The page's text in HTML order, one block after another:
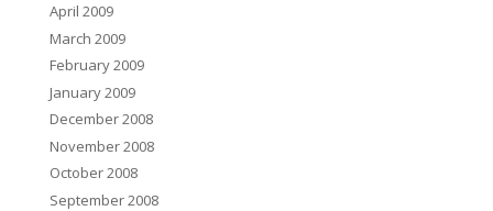
April 2009
March 2009
February 2009
January 2009
December 2008
November 2008
October 2008
September 2008